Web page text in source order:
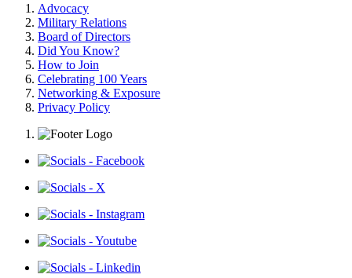
Advocacy
Military Relations
Board of Directors
Did You Know?
How to Join
Celebrating 100 Years
Networking & Exposure
Privacy Policy